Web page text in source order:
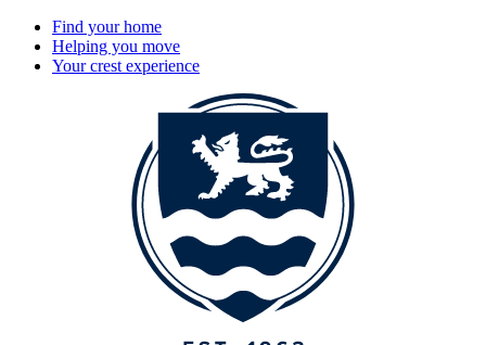
Find your home
Helping you move
Your crest experience